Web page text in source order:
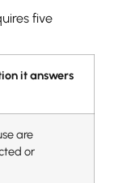
five
it answers
are
or